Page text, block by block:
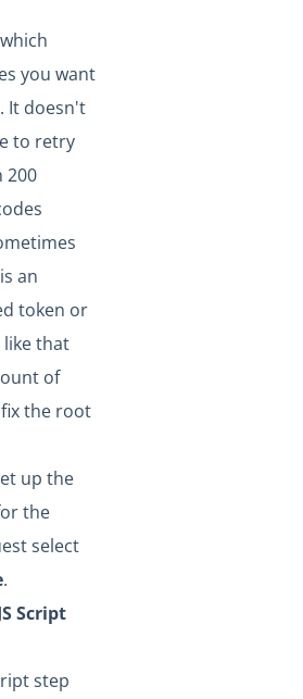
Step
of Temporary Formula Instances
Executions
Via API
Execution Retry Error
An Events-Based Formula
Using Strings Containing Escape
a Formula
between formula steps?
to a webhook in a formula
the Search Executions by Object ID
in Several Executions in the Results?
/executions Call Paginates
Loop Step Results
Example
Criteria
you want
It doesn't
to retry
200
an
token or
that
of
the root
up the
the
select
.
S Script
step